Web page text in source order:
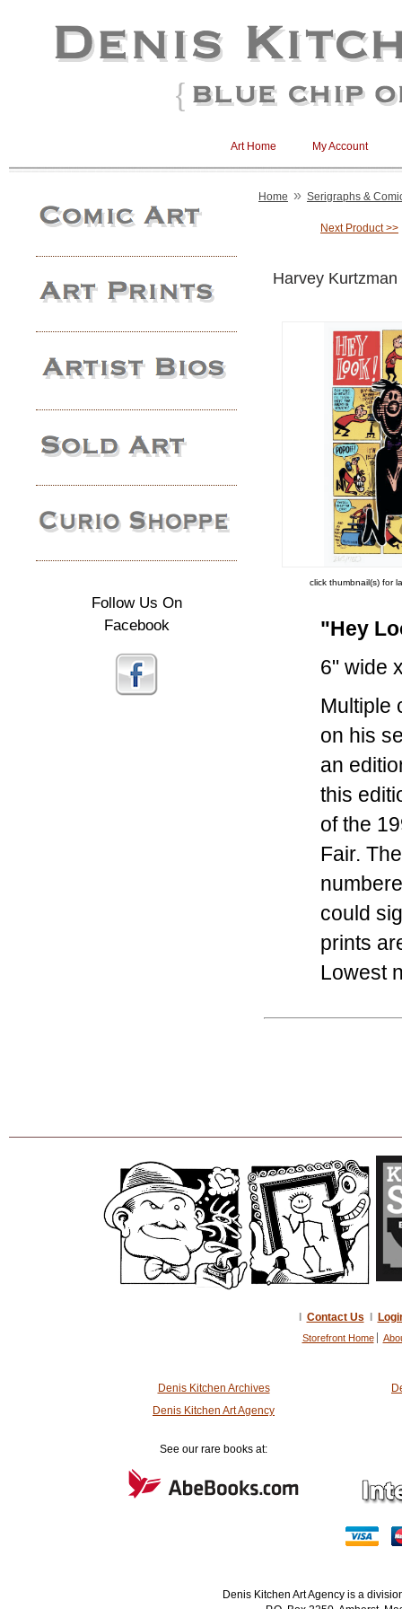
My Account
Art Home
Follow Us On
Facebook
Home » Serigraphs &
Next Product >>
Harvey
click thumbnail(s) for
"Hey
6" wide
Multiple
on his
an
this
of the
Fair.
could
prints
Lowest
Contact Us
Storefront Home
Denis Kitchen Archives
Denis Kitchen Art Agency
See our rare books at:
Denis Kitchen Art Agency is a